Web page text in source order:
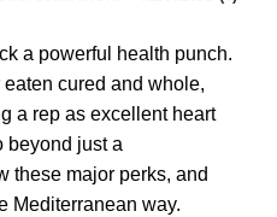
a powerful health punch.
cured and whole,
a rep as excellent heart
beyond just a
these major perks, and
Mediterranean way.